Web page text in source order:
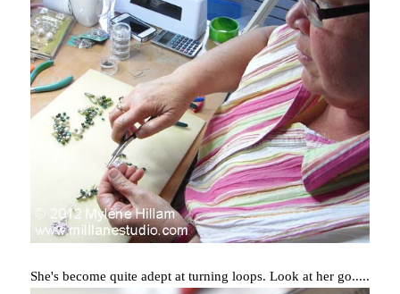
She's become quite adept at turning loops. Look at her go.....